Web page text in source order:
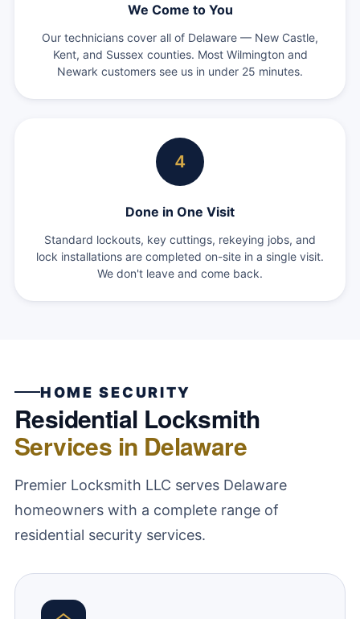
We Come to You
Our technicians cover all of Delaware — New Castle,
Kent, and Sussex counties. Most Wilmington and
Newark customers see us in under 25 minutes.
4
Done in One Visit
Standard lockouts, key cuttings, rekeying jobs, and
lock installations are completed on-site in a single visit.
We don't leave and come back.
HOME SECURITY
Residential Locksmith
Services in Delaware
Premier Locksmith LLC serves Delaware
homeowners with a complete range of
residential security services.